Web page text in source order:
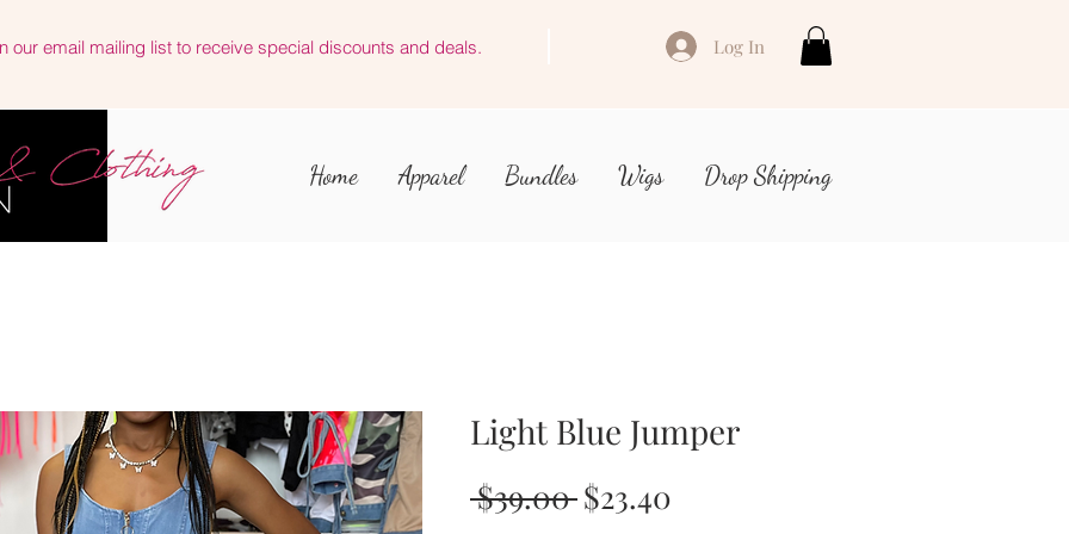
our email mailing list to receive special discounts and deals. Log In
Home Apparel Bundles Wigs Drop Shipping
Light Blue Jumper
$39.00 Regular
$23.40